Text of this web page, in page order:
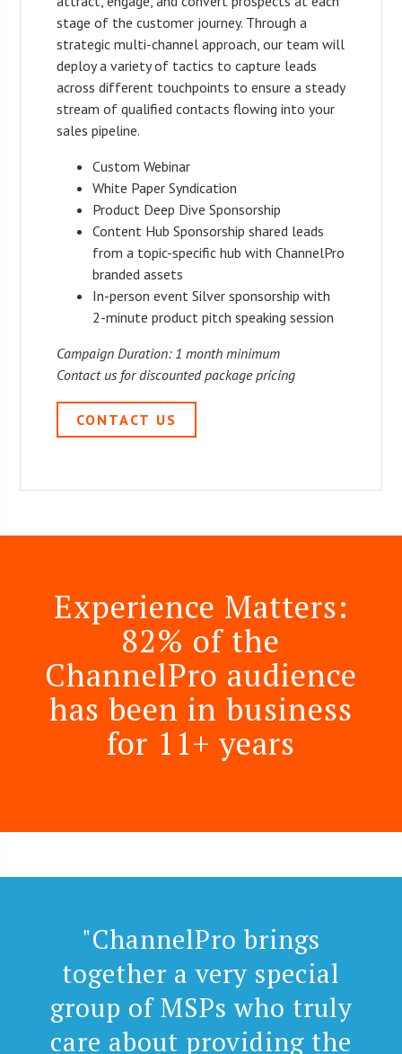
stage of the customer journey. Through a
strategic multi-channel approach, our team will
deploy a variety of tactics to capture leads
across different touchpoints to ensure a steady
stream of qualified contacts flowing into your
sales pipeline.
Custom Webinar
White Paper Syndication
Product Deep Dive Sponsorship
Content Hub Sponsorship shared leads
from a topic-specific hub with ChannelPro
branded assets
In-person event Silver sponsorship with
2-minute product pitch speaking session
Campaign Duration: 1 month minimum
Contact us for discounted package pricing
CONTACT US
Experience Matters:
82% of the
ChannelPro audience
has been in business
for 11+ years
"ChannelPro brings
together a very special
group of MSPs who truly
care about providing the